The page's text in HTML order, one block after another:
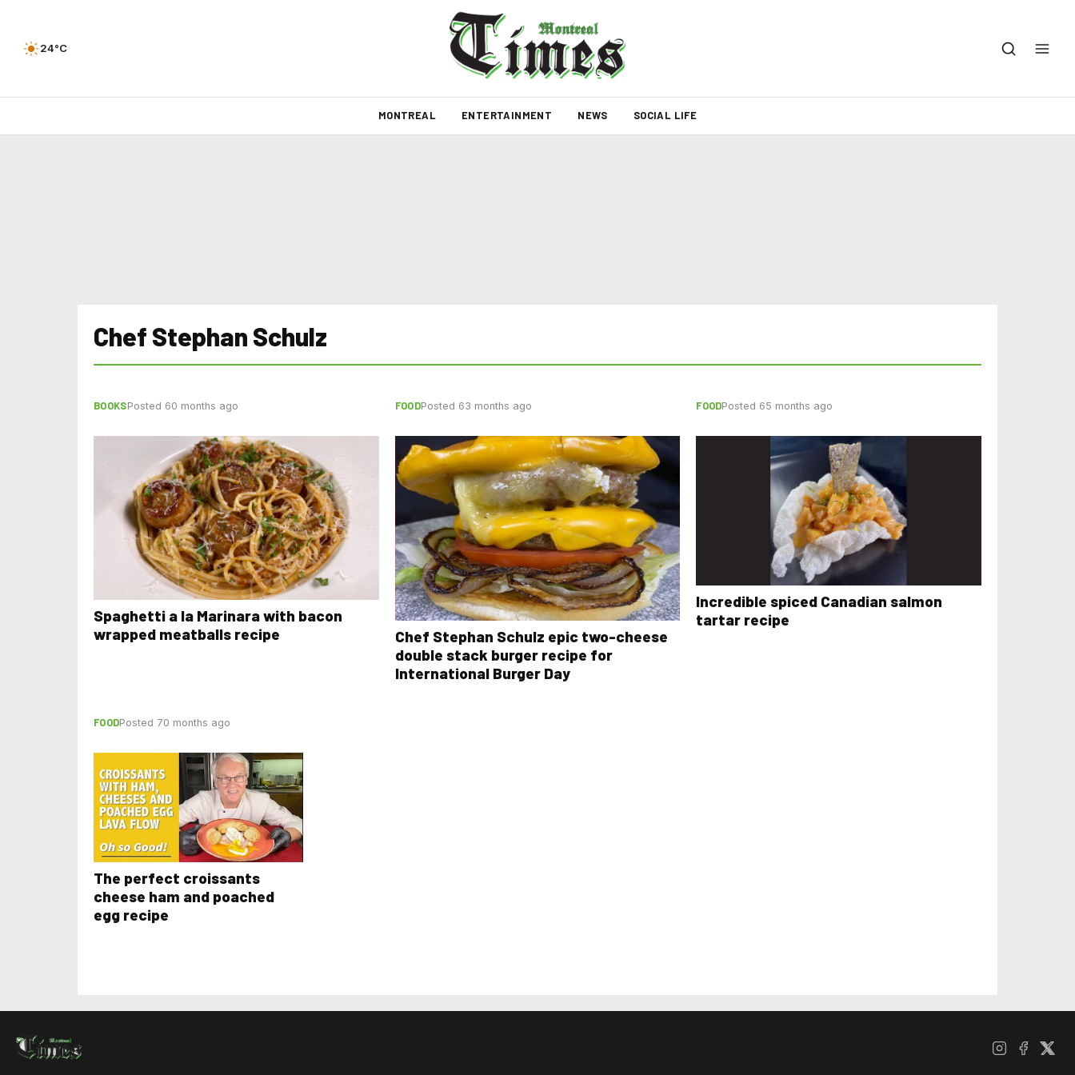
24°C
MONTREAL ENTERTAINMENT NEWS SOCIAL LIFE
Chef Stephan Schulz
BOOKSPosted 60 months ago
Spaghetti a la Marinara with bacon
wrapped meatballs recipe
FOODPosted 63 months ago
Chef Stephan Schulz epic two-cheese
double stack burger recipe for
International Burger Day
FOODPosted 65 months ago
Incredible spiced Canadian salmon
tartar recipe
FOODPosted 70 months ago
The perfect croissants
cheese ham and poached
egg recipe